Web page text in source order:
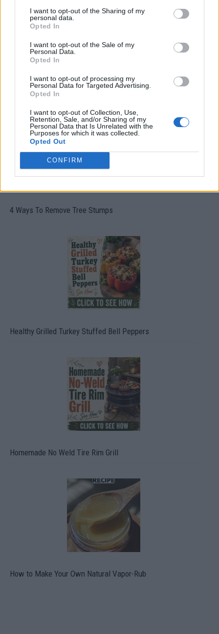
I want to opt-out of the Sharing of my
personal data.
Opted In
I want to opt-out of the Sale of my
Personal Data.
Opted In
I want to opt-out of processing my
Personal Data for Targeted Advertising.
Opted In
I want to opt-out of Collection, Use,
Retention, Sale, and/or Sharing of my
Personal Data that Is Unrelated with the
Purposes for which it was collected.
Opted Out
CONFIRM
8 Home Remedies for Stomach Aches & Cramps
4 Ways To Remove Tree Stumps
Healthy Grilled Turkey Stuffed Bell Peppers
Homemade No Weld Tire Rim Grill
How to Make Your Own Natural Vapor-Rub